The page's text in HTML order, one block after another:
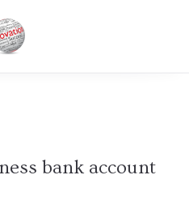
bank account